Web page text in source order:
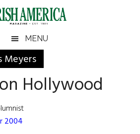
MENU
Meyers
Hollywood
2004